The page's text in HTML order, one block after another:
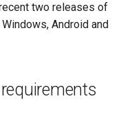
two releases of
Android and